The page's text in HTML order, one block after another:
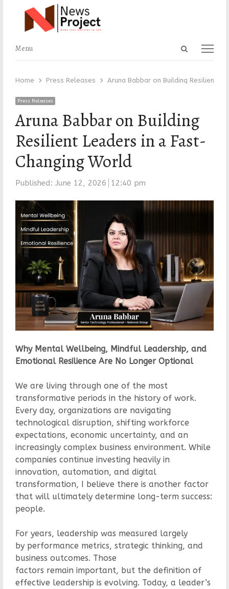
Open
Menu
Menu
Home Press Releases Aruna Babbar on Building Resilient
Press Releases
Aruna Babbar on Building
Resilient Leaders in a Fast-
Changing World
Published: June 12, 2026 12:40 pm
Why Mental Wellbeing, Mindful Leadership, and
Emotional Resilience Are No Longer Optional
We are living through one of the most
transformative periods in the history of work.
Every day, organizations are navigating
technological disruption, shifting workforce
expectations, economic uncertainty, and an
increasingly complex business environment. While
companies continue investing heavily in
innovation, automation, and digital
transformation, I believe there is another factor
that will ultimately determine long-term success:
people.
For years, leadership was measured largely
by performance metrics, strategic thinking, and
business outcomes. Those
factors remain important, but the definition of
effective leadership is evolving. Today, a leader’s